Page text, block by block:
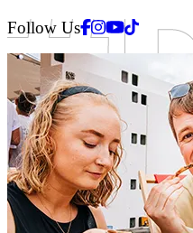
Follow UsFacebook
Instagram
Youtube
Tiktok